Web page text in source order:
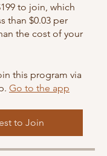
to join, which
than $0.03 per
the cost of your
this program via
Go to the app
to Join